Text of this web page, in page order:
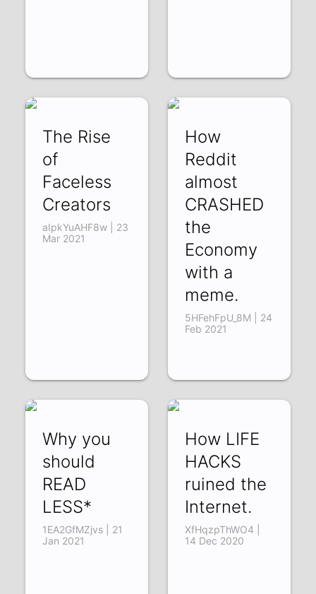
The Rise
of
Faceless
Creators
aIpkYuAHF8w | 23
Mar 2021
How
Reddit
almost
CRASHED
the
Economy
with a
meme.
5HFehFpU_8M | 24
Feb 2021
Why you
should
READ
LESS*
1EA2GfMZjvs | 21
Jan 2021
How LIFE
HACKS
ruined the
Internet.
XfHqzpThWO4 |
14 Dec 2020